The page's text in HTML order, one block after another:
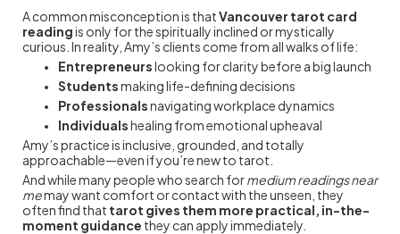
A common misconception is thatVancouver tarot card
readingis only for the spiritually inclined or mystically
curious. In reality, Amy’s clients come from all walks of life:
Entrepreneurslooking for clarity before a big launch
Studentsmaking life-defining decisions
Professionalsnavigating workplace dynamics
Individualshealing from emotional upheaval
Amy’s practice is inclusive, grounded, and totally
approachable—even if you’re new to tarot.
And while many people who search formedium readings near
memay want comfort or contact with the unseen, they
often find that tarot gives them more practical, in-the-
moment guidance they can apply immediately.